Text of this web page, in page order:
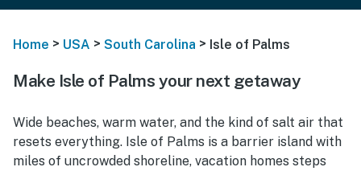
Home > USA > South Carolina > Isle of Palms
Make Isle of Palms your next getaway
Wide beaches, warm water, and the kind of salt air that
resets everything. Isle of Palms is a barrier island with
miles of uncrowded shoreline, vacation homes steps